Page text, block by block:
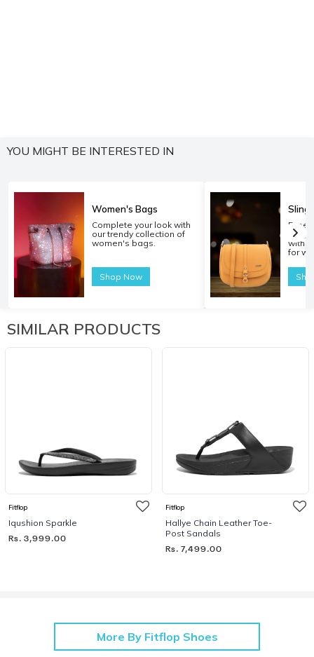
YOU MIGHT BE INTERESTED IN
Women's Bags
Complete your look with
our trendy collection of
women's bags.
Shop Now
Sling
with
for
SIMILAR PRODUCTS
Fitflop
Iqushion Sparkle
Rs. 3,999.00
Fitflop
Hallye Chain Leather Toe-
Post Sandals
Rs. 7,499.00
More By Fitflop Shoes